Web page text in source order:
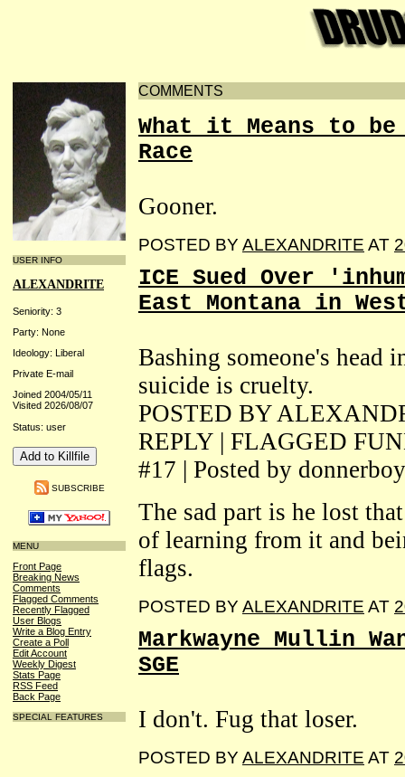
USER INFO
ALEXANDRITE
Seniority: 3
Party: None
Ideology: Liberal
Private E-mail
Joined 2004/05/11
Visited 2026/08/07
Status: user
SUBSCRIBE
MENU
Front Page
Breaking News
Comments
Flagged Comments
Recently Flagged
User Blogs
Write a Blog Entry
Create a Poll
Edit Account
Weekly Digest
Stats Page
RSS Feed
Back Page
SPECIAL FEATURES
COMMENTS
What it Means to
Race
Gooner.
POSTED BY ALEXANDRITE AT
ICE Sued Over
East Montana in
Bashing someone's head
suicide is cruelty.
POSTED BY
REPLY | FLAGGED
#17 | Posted by
The sad part is he lost
of learning from it and
flags.
POSTED BY ALEXANDRITE AT
Markwayne Mullin
SGE
I don't. Fug that loser.
POSTED BY ALEXANDRITE AT